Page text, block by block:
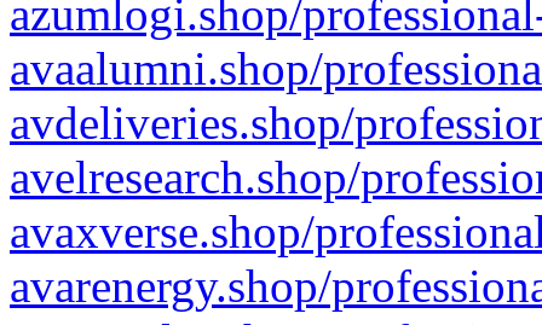
azumlogi.shop/
avaalumni.shop/
avdeliveries.shop/
avelresearch.shop/
avaxverse.shop/
avarenergy.shop/